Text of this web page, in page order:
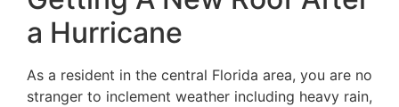
a Hurricane
As a resident in the central Florida area, you are no
stranger to inclement weather including heavy rain,